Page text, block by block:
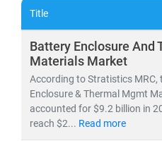
market intelligence and
optimize operations,
growth opportunities.
Our Expertise Covers
•Core materials:Metals,
Composites, Ceramics, and
Title
Battery Enclosure And
Materials Market
According to Stratistics MRC,
Enclosure & Thermal Mgmt
accounted for $9.2 billion in
reach $2... Read more